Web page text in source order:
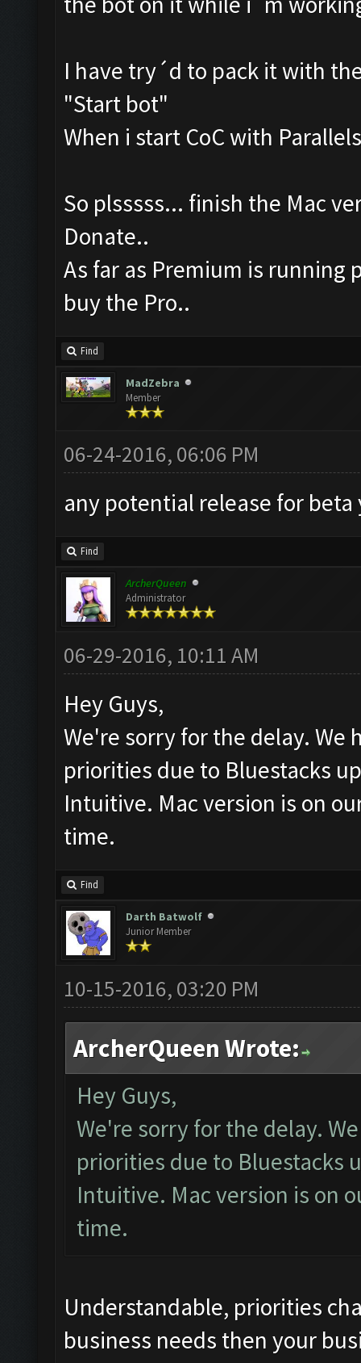
I have try´d to pack it with
"Start bot"
When i start CoC with
So plsssss... finish the Mac
Donate..
As far as Premium is running
buy the Pro..
Find
MadZebra
Member
06-24-2016, 06:06 PM
any potential release for
Find
ArcherQueen
Administrator
06-29-2016, 10:11 AM
Hey Guys,
We're sorry for the delay. We
priorities due to Bluestacks
Intuitive. Mac version is on
time.
Find
Darth Batwolf
Junior Member
10-15-2016, 03:20 PM
ArcherQueen Wrote:
Hey Guys,
We're sorry for the delay.
priorities due to Bluestacks
Intuitive. Mac version is on
time.
Understandable, priorities
business needs then your